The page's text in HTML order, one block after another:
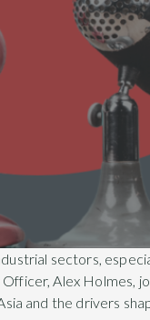
sectors,
Alex Holmes,
and the drivers